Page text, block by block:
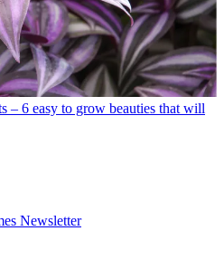
– 6 easy to grow beauties that will
Newsletter